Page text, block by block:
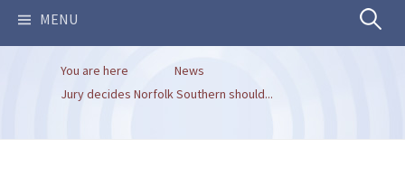
MENU Search
You are here
News
Jury decides Norfolk Southern should...